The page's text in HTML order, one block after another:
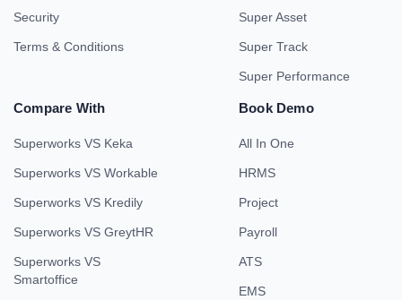
Security
Terms & Conditions
Super Asset
Super Track
Super Performance
Compare With
Superworks VS Keka
Superworks VS Workable
Superworks VS Kredily
Superworks VS GreytHR
Superworks VS
Smartoffice
Book Demo
All In One
HRMS
Project
Payroll
ATS
EMS